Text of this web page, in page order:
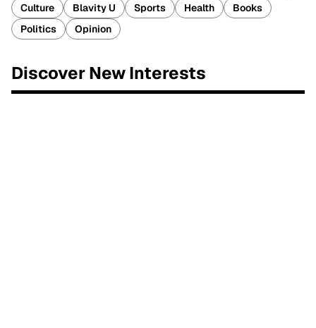
Culture
Blavity U Sports Health
Books
Politics
Opinion
Discover New Interests